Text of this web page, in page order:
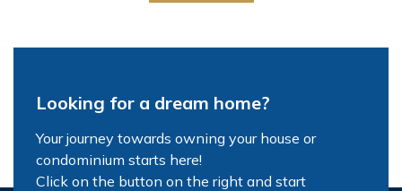
Looking for a dream home?
Your journey towards owning your house or
condominium starts here!
Click on the button on the right and start